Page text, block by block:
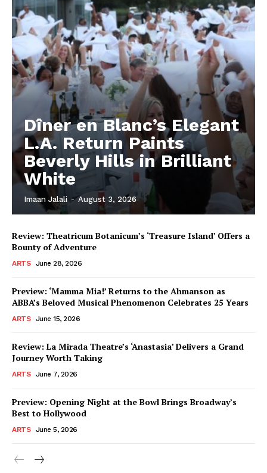
Dîner en Blanc’s Elegant
L.A. Return Paints
Beverly Hills in Brilliant
White
Imaan Jalali - August 3, 2026
Review: Theatricum Botanicum’s ‘Treasure Island’ Offers a
Bounty of Adventure
ARTS June 28, 2026
Preview: ‘Mamma Mia!’ Returns to the Ahmanson as
ABBA’s Beloved Musical Phenomenon Celebrates 25 Years
ARTS June 15, 2026
Review: La Mirada Theatre’s ‘Anastasia’ Delivers a Grand
Journey Worth Taking
ARTS June 7, 2026
Preview: Opening Night at the Bowl Brings Broadway’s
Best to Hollywood
ARTS June 5, 2026